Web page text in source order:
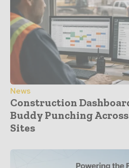
News
Construction
Buddy Punching
Sites